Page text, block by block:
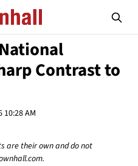
Contrast to
10:28 AM
are their own and do not